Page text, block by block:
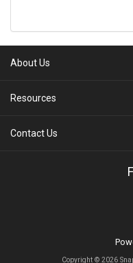
About Us
Resources
Contact Us
Copyright © 2026